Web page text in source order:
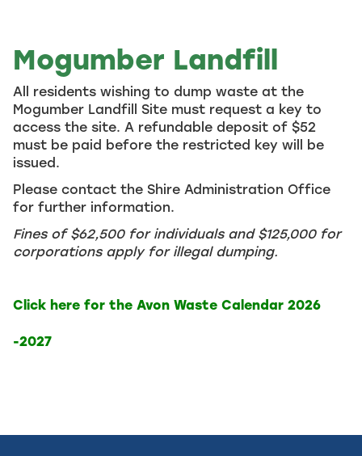
Mogumber Landfill
All residents wishing to dump waste at the
Mogumber Landfill Site must request a key to
access the site. A refundable deposit of $52
must be paid before the restricted key will be
issued.
Please contact the Shire Administration Office
for further information.
Fines of $62,500 for individuals and $125,000 for
corporations apply for illegal dumping.
Click here for the Avon Waste Calendar 2026
-2027